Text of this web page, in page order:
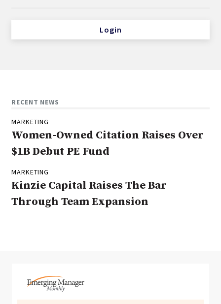
Login
RECENT NEWS
MARKETING
Women-Owned Citation Raises Over
$1B Debut PE Fund
MARKETING
Kinzie Capital Raises The Bar
Through Team Expansion